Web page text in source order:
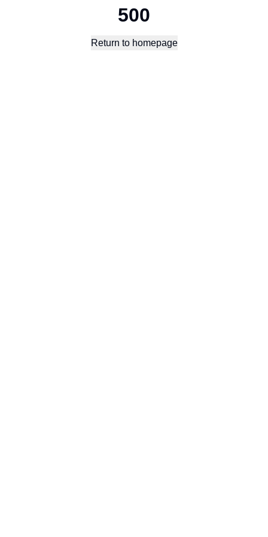
500
Return to homepage